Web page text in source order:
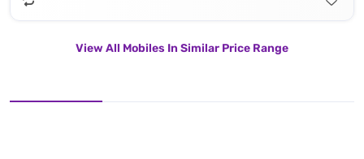
View All Mobiles In Similar Price Range